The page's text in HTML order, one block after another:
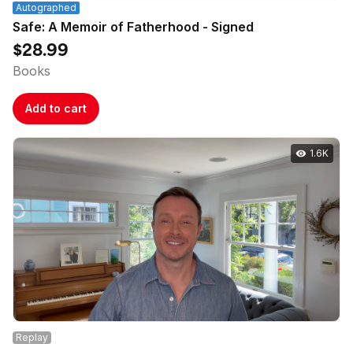
Autographed
Safe: A Memoir of Fatherhood - Signed
$28.99
Books
Add to cart
1.6K
Replay